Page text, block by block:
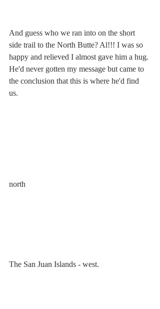
And guess who we ran into on the short
side trail to the North Butte? Al!!! I was so
happy and relieved I almost gave him a hug.
He'd never gotten my message but came to
the conclusion that this is where he'd find
us.
north
The San Juan Islands - west.